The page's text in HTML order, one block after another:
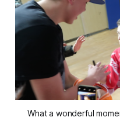
What a wonderful